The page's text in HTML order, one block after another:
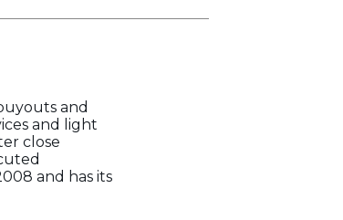
and
and light
close
and has its